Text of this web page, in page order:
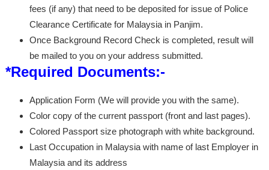
fees (if any) that need to be deposited for issue of Police
Clearance Certificate for Malaysia in Panjim.
Once Background Record Check is completed, result will
be mailed to you on your address submitted.
*Required Documents:-
Application Form (We will provide you with the same).
Color copy of the current passport (front and last pages).
Colored Passport size photograph with white background.
Last Occupation in Malaysia with name of last Employer in
Malaysia and its address